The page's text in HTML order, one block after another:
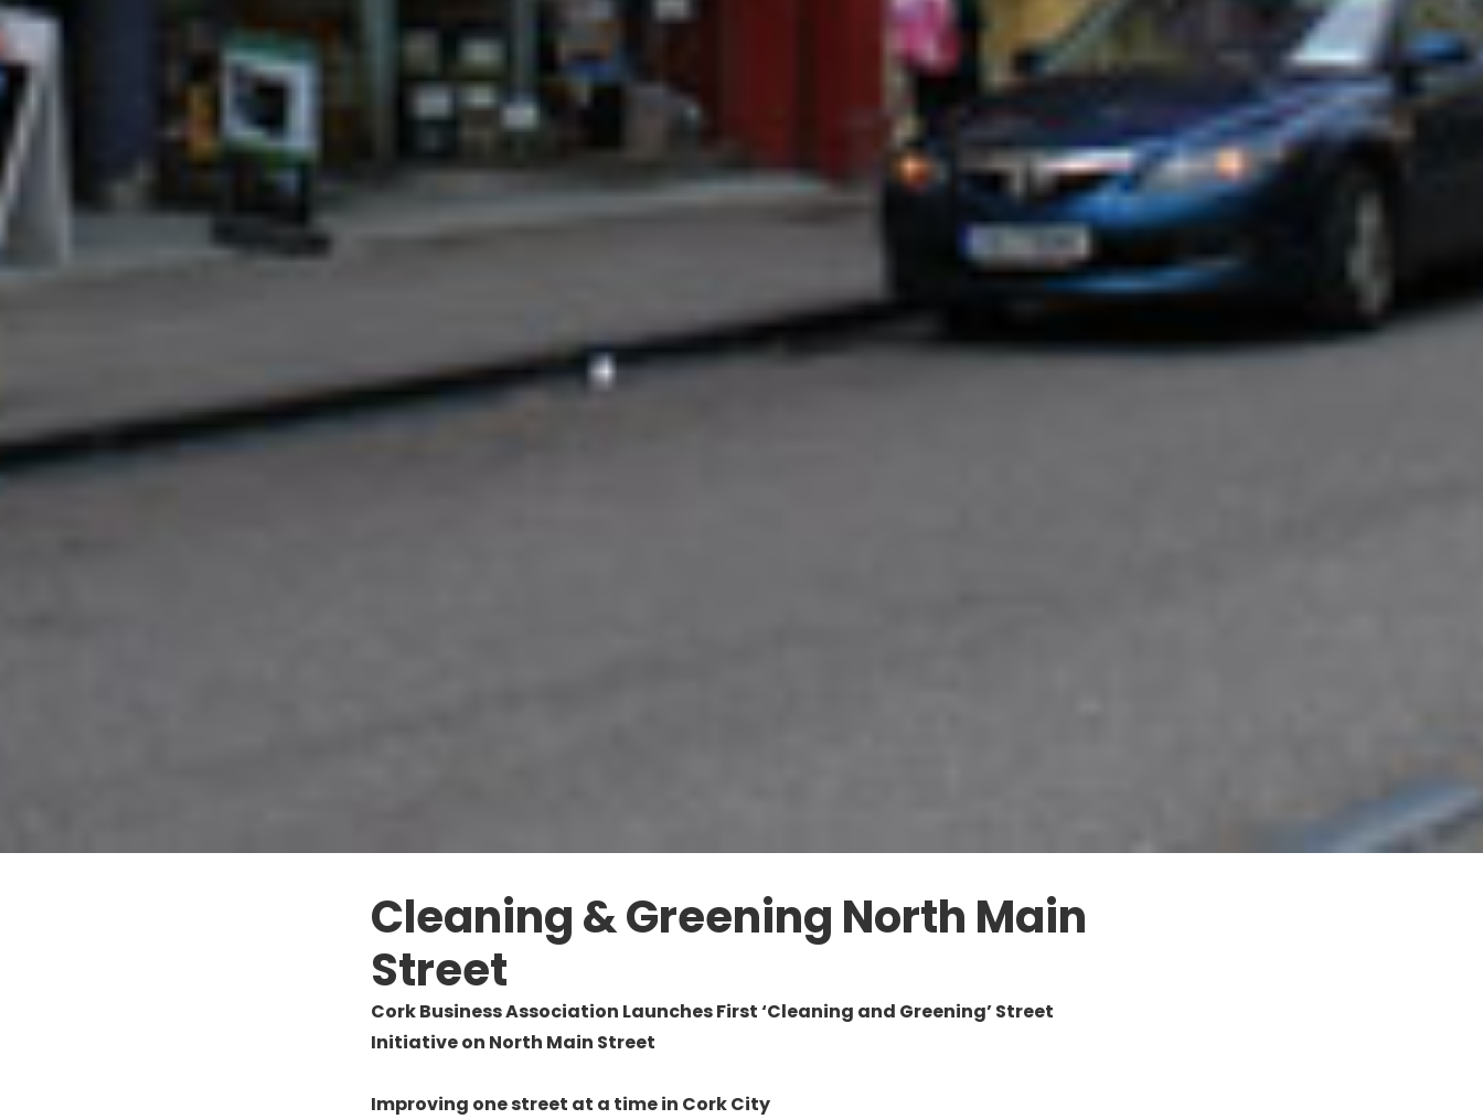
Cleaning & Greening North Main
Street
Cork Business Association Launches First ‘Cleaning and Greening’ Street
Initiative on North Main Street
Improving one street at a time in Cork City